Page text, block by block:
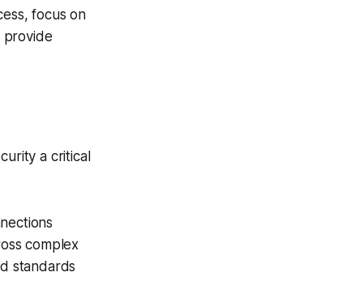
focus on
provide
a critical
complex
standards